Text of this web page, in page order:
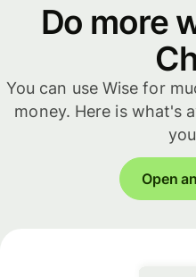
Do more
You can use Wise for
money. Here is what's
Open